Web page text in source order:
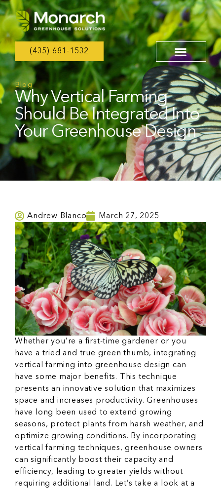
(435) 681-1532
Blog
Why Vertical Farming
Should Be Integrated Into
Your Greenhouse Design
Andrew Blanco March 27, 2025
Whether you’re a first-time gardener or you
have a tried and true green thumb, integrating
vertical farming into greenhouse design can
have some major benefits. This technique
presents an innovative solution that maximizes
space and increases productivity. Greenhouses
have long been used to extend growing
seasons, protect plants from harsh weather, and
optimize growing conditions. By incorporating
vertical farming techniques, greenhouse owners
can significantly boost their capacity and
efficiency, leading to greater yields without
requiring additional land. Let’s take a look at a